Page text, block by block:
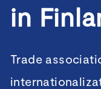
in
Trade